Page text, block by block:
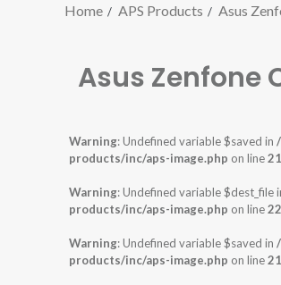
Home APS Products Asus
Asus Zenfone
Warning: Undefined variable $saved in
products/inc/aps-image.php on line
Warning: Undefined variable $dest_file
products/inc/aps-image.php on line
Warning: Undefined variable $saved in
products/inc/aps-image.php on line